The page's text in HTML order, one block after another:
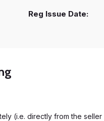
Reg Issue Date:
(i.e. directly from the